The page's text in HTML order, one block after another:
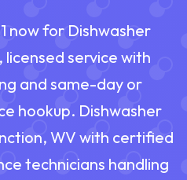
now for Dishwasher
service with
and same-day or
hookup. Dishwasher
WV with certified
technicians handling